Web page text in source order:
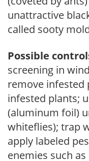
unattractive
called sooty
Possible
screening in
remove infested
infested plants;
(aluminum foil)
whiteflies); trap
apply labeled
enemies such